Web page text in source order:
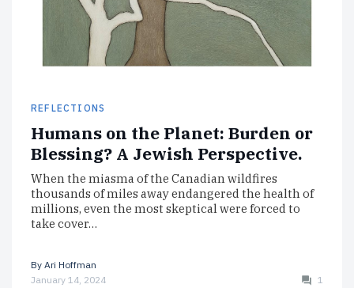
REFLECTIONS
Humans on the Planet: Burden or
Blessing? A Jewish Perspective.
When the miasma of the Canadian wildfires
thousands of miles away endangered the health of
millions, even the most skeptical were forced to
take cover…
By Ari Hoffman
January 14, 2024
1